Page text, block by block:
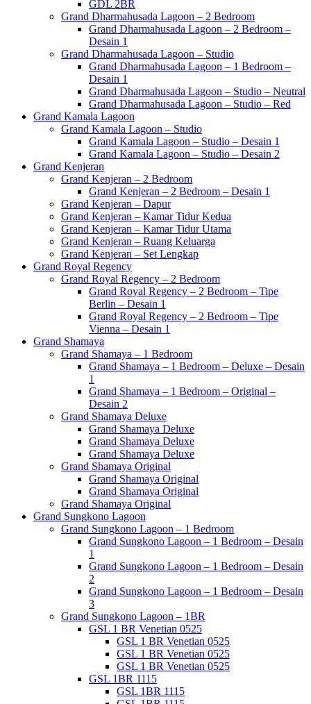
GDL 2BR
Grand Dharmahusada Lagoon – 2 Bedroom
Grand Dharmahusada Lagoon – 2 Bedroom –
Desain 1
Grand Dharmahusada Lagoon – Studio
Grand Dharmahusada Lagoon – 1 Bedroom –
Desain 1
Grand Dharmahusada Lagoon – Studio – Neutral
Grand Dharmahusada Lagoon – Studio – Red
Grand Kamala Lagoon
Grand Kamala Lagoon – Studio
Grand Kamala Lagoon – Studio – Desain 1
Grand Kamala Lagoon – Studio – Desain 2
Grand Kenjeran
Grand Kenjeran – 2 Bedroom
Grand Kenjeran – 2 Bedroom – Desain 1
Grand Kenjeran – Dapur
Grand Kenjeran – Kamar Tidur Kedua
Grand Kenjeran – Kamar Tidur Utama
Grand Kenjeran – Ruang Keluarga
Grand Kenjeran – Set Lengkap
Grand Royal Regency
Grand Royal Regency – 2 Bedroom
Grand Royal Regency – 2 Bedroom – Tipe
Berlin – Desain 1
Grand Royal Regency – 2 Bedroom – Tipe
Vienna – Desain 1
Grand Shamaya
Grand Shamaya – 1 Bedroom
Grand Shamaya – 1 Bedroom – Deluxe – Desain
1
Grand Shamaya – 1 Bedroom – Original –
Desain 2
Grand Shamaya Deluxe
Grand Shamaya Deluxe
Grand Shamaya Deluxe
Grand Shamaya Deluxe
Grand Shamaya Original
Grand Shamaya Original
Grand Shamaya Original
Grand Shamaya Original
Grand Sungkono Lagoon
Grand Sungkono Lagoon – 1 Bedroom
Grand Sungkono Lagoon – 1 Bedroom – Desain
1
Grand Sungkono Lagoon – 1 Bedroom – Desain
2
Grand Sungkono Lagoon – 1 Bedroom – Desain
3
Grand Sungkono Lagoon – 1BR
GSL 1 BR Venetian 0525
GSL 1 BR Venetian 0525
GSL 1 BR Venetian 0525
GSL 1 BR Venetian 0525
GSL 1BR 1115
GSL 1BR 1115